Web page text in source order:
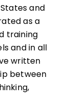
and
as a
training
and in all
written
between